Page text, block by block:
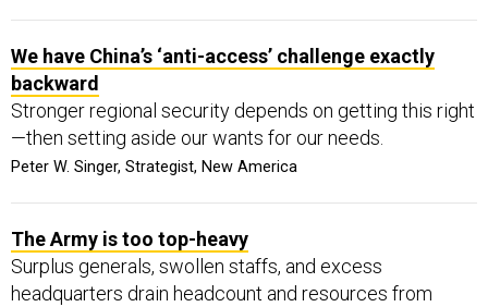
We have China’s ‘anti-access’ challenge exactly
backward
Stronger regional security depends on getting this right
—then setting aside our wants for our needs.
Peter W. Singer, Strategist, New America
The Army is too top-heavy
Surplus generals, swollen staffs, and excess
headquarters drain headcount and resources from